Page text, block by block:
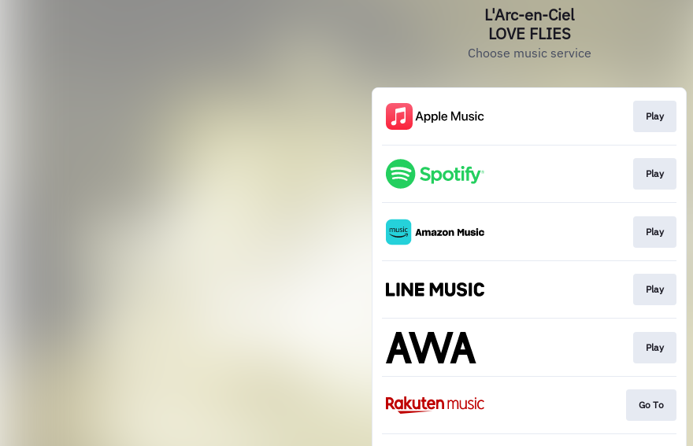
L'Arc-en-Ciel
LOVE FLIES
Choose music service
Play
Play
Play
Play
Play
Go To